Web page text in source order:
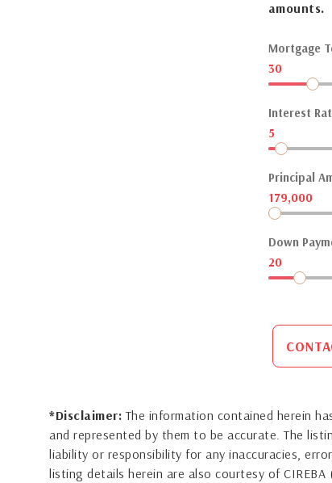
amounts.
Mortgage
30
Interest
5
Principal
179,000
Down
20
*Disclaimer: The information contained herein
and represented by them to be accurate. The
liability or responsibility for any inaccuracies,
listing details herein are also courtesy of